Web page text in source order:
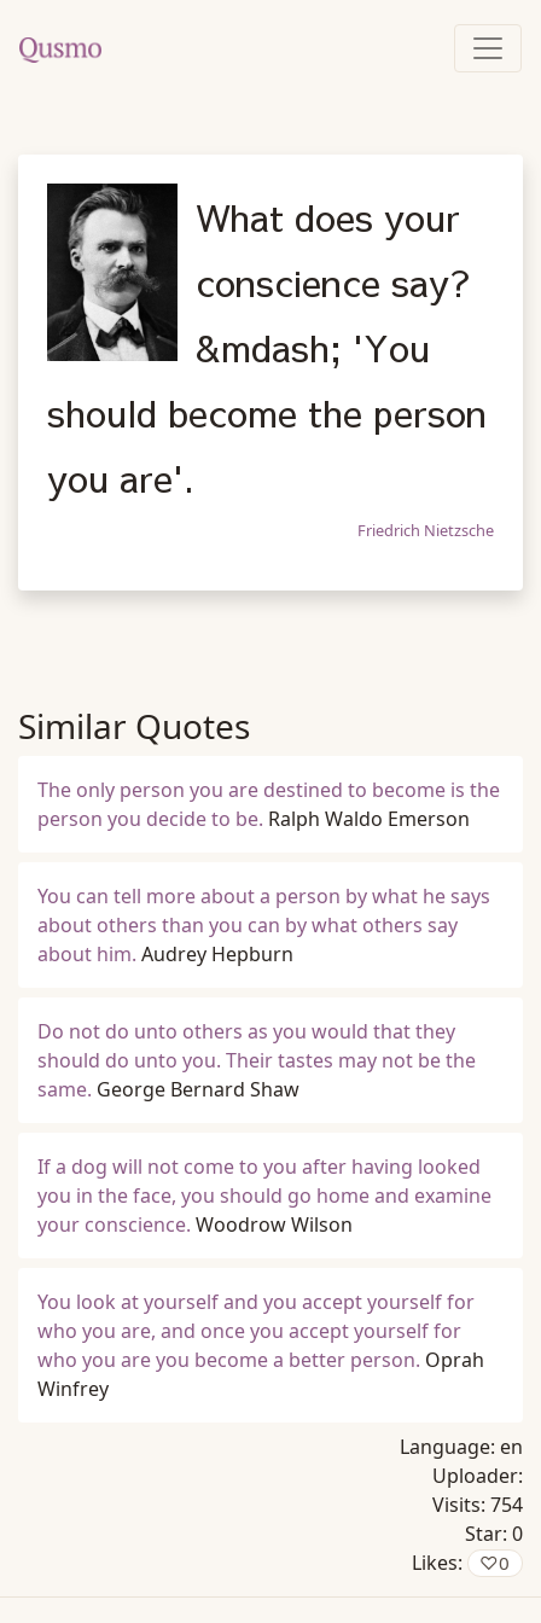
What does your
conscience say?
&mdash; 'You
should become the person
you are'.
Friedrich Nietzsche
Similar Quotes
The only person you are destined to become is the
person you decide to be. Ralph Waldo Emerson
You can tell more about a person by what he says
about others than you can by what others say
about him. Audrey Hepburn
Do not do unto others as you would that they
should do unto you. Their tastes may not be the
same. George Bernard Shaw
If a dog will not come to you after having looked
you in the face, you should go home and examine
your conscience. Woodrow Wilson
You look at yourself and you accept yourself for
who you are, and once you accept yourself for
who you are you become a better person. Oprah
Winfrey
Language: en
Uploader:
Visits: 754
Star: 0
Likes:
♡0